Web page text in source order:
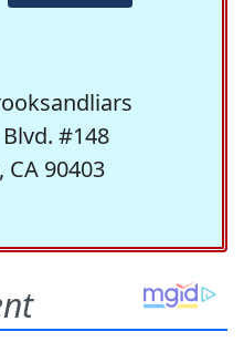
#148
CA 90403